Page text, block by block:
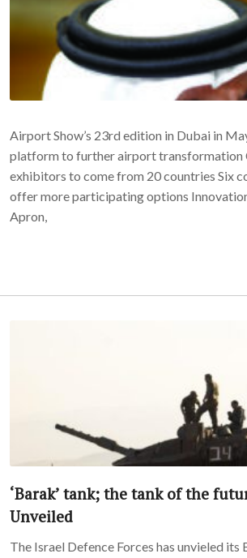
Airport Show’s 23rd edition in Dubai in
platform to further airport transformation
exhibitors to come from 20 countries Six
offer more participating options
Apron,
‘Barak’ tank; the tank of the
Unveiled
The Israel Defence Forces has unvieled its